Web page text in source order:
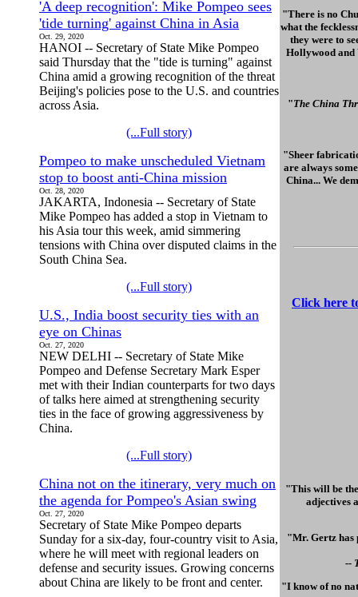
'A deep recognition': Mike Pompeo sees
'tide turning' against China in Asia
Oct. 29, 2020
HANOI -- Secretary of State Mike Pompeo
said Thursday that the "tide is turning" against
China amid a growing recognition of the threat
Beijing's policies pose to the U.S. and countries
across Asia.
(...Full story)
Pompeo to make unscheduled Vietnam
stop to boost anti-China mission
Oct. 28, 2020
JAKARTA, Indonesia -- Secretary of State
Mike Pompeo has added a stop in Vietnam to
his Asia tour this week, amid simmering
tensions with China over disputed claims in the
South China Sea.
(...Full story)
U.S., India boost security ties with an
eye on Chinas
Oct. 27, 2020
NEW DELHI -- Secretary of State Mike
Pompeo and Defense Secretary Mark Esper
met with their Indian counterparts for two days
of talks here aimed at strengthening security
ties in the face of growing aggressiveness by
China.
(...Full story)
China not on the itinerary, very much on
the agenda for Pompeo's Asian swing
Oct. 27, 2020
Secretary of State Mike Pompeo departs
Sunday for a six-day, four-country visit to Asia,
where he will meet with regional leaders on
defense and security issues. Growing concerns
about China are likely to be front and center.
"There is no
what the
they were to
Hollywood and
"The China
"Sheer
are always
China... We
Click here
"This will be
adjectives
"Mr. Gertz has
--
"I know of no